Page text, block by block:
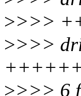
>>>>
>>>>
>>>> 6